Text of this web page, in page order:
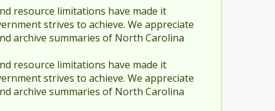
resource limitations have made it
strives to achieve. We appreciate
archive summaries of North Carolina
resource limitations have made it
strives to achieve. We appreciate
archive summaries of North Carolina